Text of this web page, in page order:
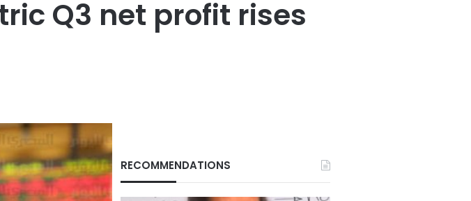
Q3 net profit rises
RECOMMENDATIONS